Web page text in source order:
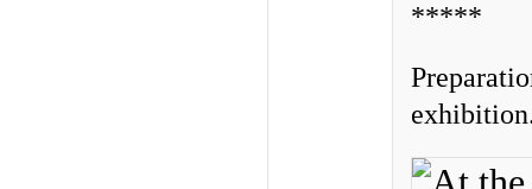
*****